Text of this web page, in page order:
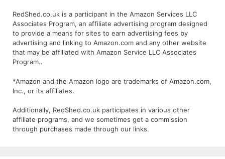
RedShed.co.uk is a participant in the Amazon Services LLC
Associates Program, an affiliate advertising program designed
to provide a means for sites to earn advertising fees by
advertising and linking to Amazon.com and any other website
that may be affiliated with Amazon Service LLC Associates
Program..
*Amazon and the Amazon logo are trademarks of Amazon.com,
Inc., or its affiliates.
Additionally, RedShed.co.uk participates in various other
affiliate programs, and we sometimes get a commission
through purchases made through our links.